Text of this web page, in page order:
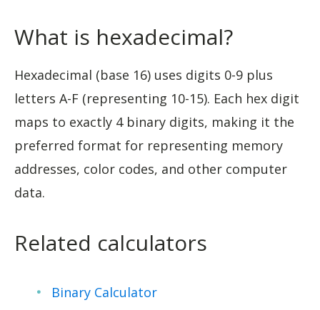
What is hexadecimal?
Hexadecimal (base 16) uses digits 0-9 plus
letters A-F (representing 10-15). Each hex digit
maps to exactly 4 binary digits, making it the
preferred format for representing memory
addresses, color codes, and other computer
data.
Related calculators
Binary Calculator